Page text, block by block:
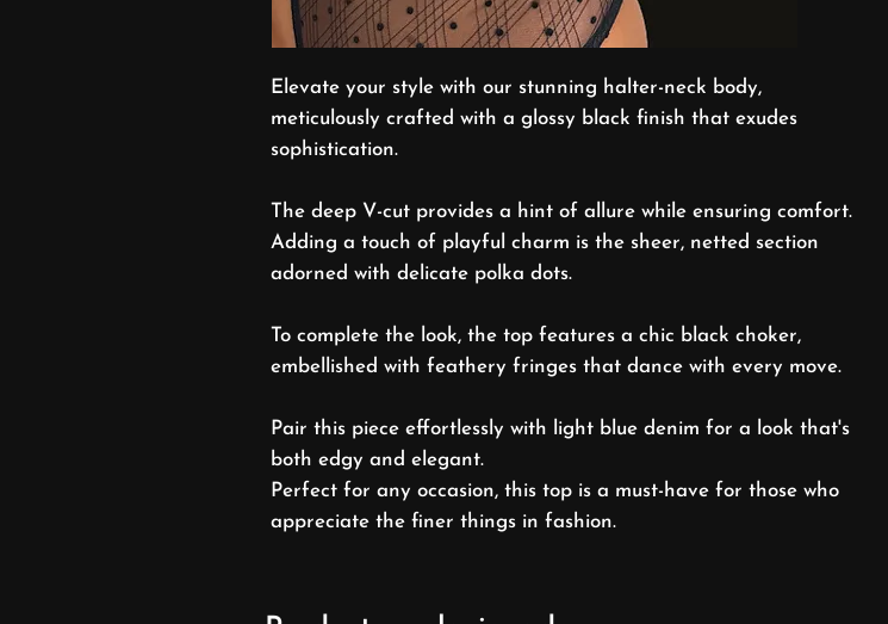
Elevate your style with our stunning halter-neck body,
meticulously crafted with a glossy black finish that exudes
sophistication.
The deep V-cut provides a hint of allure while ensuring comfort.
Adding a touch of playful charm is the sheer, netted section
adorned with delicate polka dots.
To complete the look, the top features a chic black choker,
embellished with feathery fringes that dance with every move.
Pair this piece effortlessly with light blue denim for a look that's
both edgy and elegant.
Perfect for any occasion, this top is a must-have for those who
appreciate the finer things in fashion.